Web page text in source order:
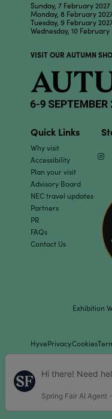
Sunday, 7 February
Monday, 8 February
Tuesday, 9 February
Wednesday, 10
VISIT OUR AUTUMN
Quick Links
Why visit
Accessibility
Plan your visit
Advisory Board
NEC travel updates
Partners
PR
FAQs
Contact Us
Exhibition
HyvePrivacyCookies